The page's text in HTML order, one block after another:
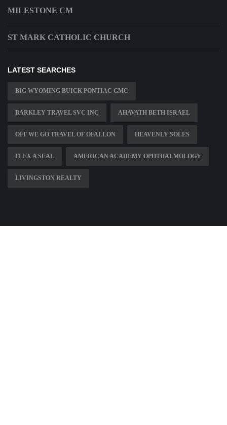
MILESTONE CM
ST MARK CATHOLIC CHURCH
LATEST SEARCHES
BIG WYOMING BUICK PONTIAC GMC
BARKLEY TRAVEL SVC INC AHAVATH BETH ISRAEL
OFF WE GO TRAVEL OF OFALLON HEAVENLY SOLES
FLEX A SEAL AMERICAN ACADEMY OPHTHALMOLOGY
LIVINGSTON REALTY